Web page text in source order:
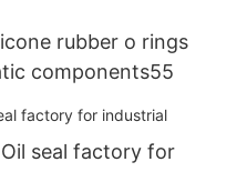
rubber o rings
components55
seal factory for